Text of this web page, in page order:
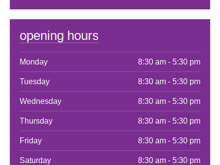
opening hours
Monday 8:30 am - 5:30 pm
Tuesday 8:30 am - 5:30 pm
Wednesday 8:30 am - 5:30 pm
Thursday 8:30 am - 5:30 pm
Friday 8:30 am - 5:30 pm
Saturday 8:30 am - 5:30 pm